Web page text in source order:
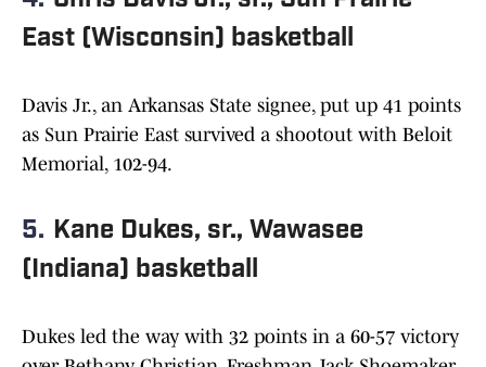
East (Wisconsin) basketball
Davis Jr., an Arkansas State signee, put up 41 points
as Sun Prairie East survived a shootout with Beloit
Memorial, 102-94.
5. Kane Dukes, sr., Wawasee
(Indiana) basketball
Dukes led the way with 32 points in a 60-57 victory